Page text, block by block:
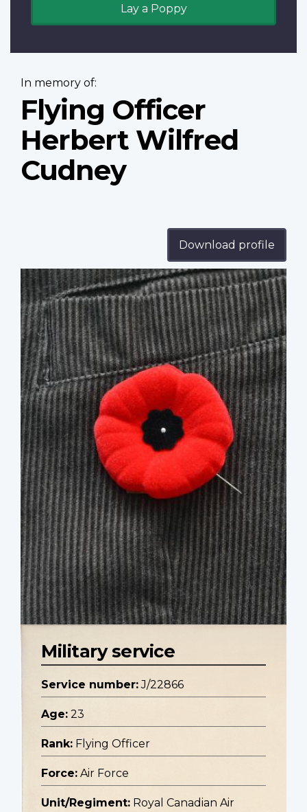
Lay a Poppy
In memory of:
Flying Officer
Herbert Wilfred
Cudney
Download profile
Profile
image
Military service
Service number: J/22866
Age: 23
Rank: Flying Officer
Force: Air Force
Unit/Regiment: Royal Canadian Air